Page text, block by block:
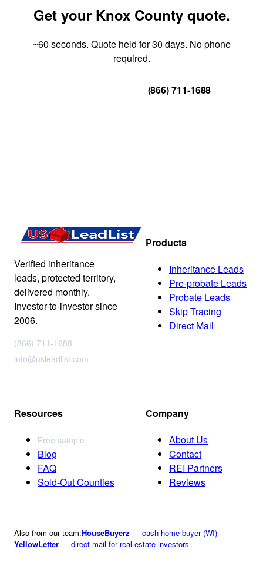
Get your Knox County quote.
~60 seconds. Quote held for 30 days. No phone
required.
(866) 711-1688
Verified inheritance
leads, protected territory,
delivered monthly.
Investor-to-investor since
2006.
(866) 711-1688
info@usleadlist.com
Products
Inheritance Leads
Pre-probate Leads
Probate Leads
Skip Tracing
Direct Mail
Resources
Free sample
Blog
FAQ
Sold-Out Counties
Company
About Us
Contact
REI Partners
Reviews
Also from our team:HouseBuyerz — cash home buyer (WI)·
YellowLetter — direct mail for real estate investors